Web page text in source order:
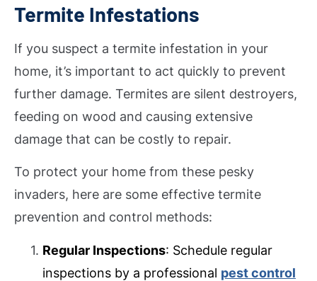
Termite Infestations
If you suspect a termite infestation in your
home, it’s important to act quickly to prevent
further damage. Termites are silent destroyers,
feeding on wood and causing extensive
damage that can be costly to repair.
To protect your home from these pesky
invaders, here are some effective termite
prevention and control methods:
Regular Inspections: Schedule regular
inspections by a professional pest control